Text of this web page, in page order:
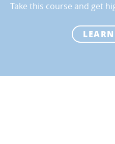
Take this course and get